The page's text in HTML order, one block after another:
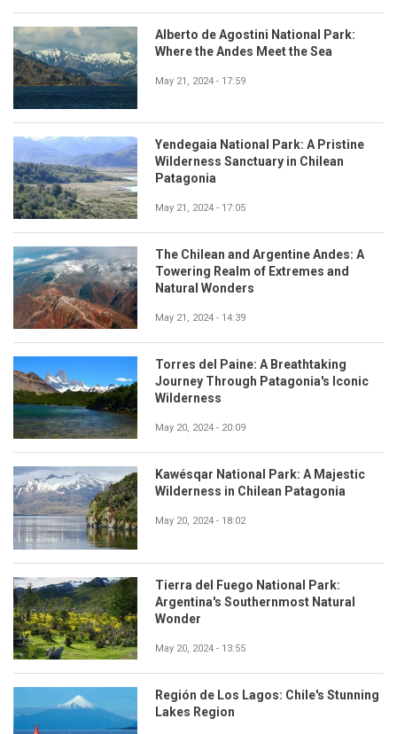
Alberto de Agostini National Park:
Where the Andes Meet the Sea
May 21, 2024 - 17:59
Yendegaia National Park: A Pristine
Wilderness Sanctuary in Chilean
Patagonia
May 21, 2024 - 17:05
The Chilean and Argentine Andes: A
Towering Realm of Extremes and
Natural Wonders
May 21, 2024 - 14:39
Torres del Paine: A Breathtaking
Journey Through Patagonia's Iconic
Wilderness
May 20, 2024 - 20:09
Kawésqar National Park: A Majestic
Wilderness in Chilean Patagonia
May 20, 2024 - 18:02
Tierra del Fuego National Park:
Argentina's Southernmost Natural
Wonder
May 20, 2024 - 13:55
Región de Los Lagos: Chile's Stunning
Lakes Region